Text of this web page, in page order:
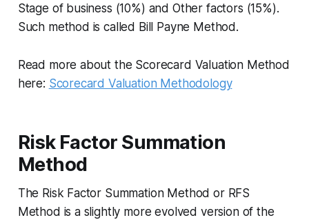
Stage of business (10%) and Other factors (15%).
Such method is called Bill Payne Method.
Read more about the Scorecard Valuation Method
here: Scorecard Valuation Methodology
Risk Factor Summation
Method
The Risk Factor Summation Method or RFS
Method is a slightly more evolved version of the